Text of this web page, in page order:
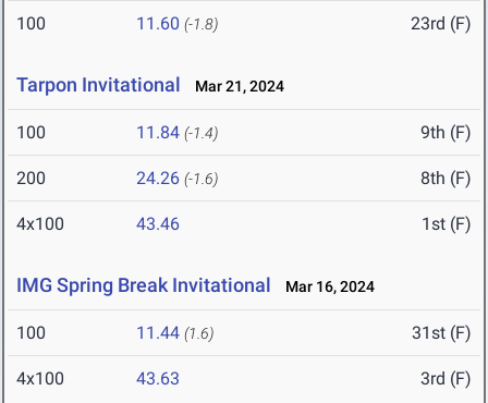
100 11.60 (-1.8) 23rd (F)
Tarpon Invitational Mar 21, 2024
100 11.84 (-1.4) 9th (F)
200 24.26 (-1.6) 8th (F)
4x100 43.46 1st (F)
IMG Spring Break Invitational Mar 16, 2024
100 11.44 (1.6) 31st (F)
4x100 43.63 3rd (F)